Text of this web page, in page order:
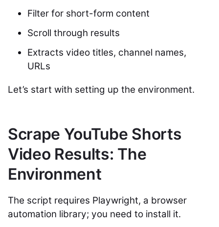
Filter for short-form content
Scroll through results
Extracts video titles, channel names,
URLs
Let’s start with setting up the environment.
Scrape YouTube Shorts
Video Results: The
Environment
The script requires Playwright, a browser
automation library; you need to install it.